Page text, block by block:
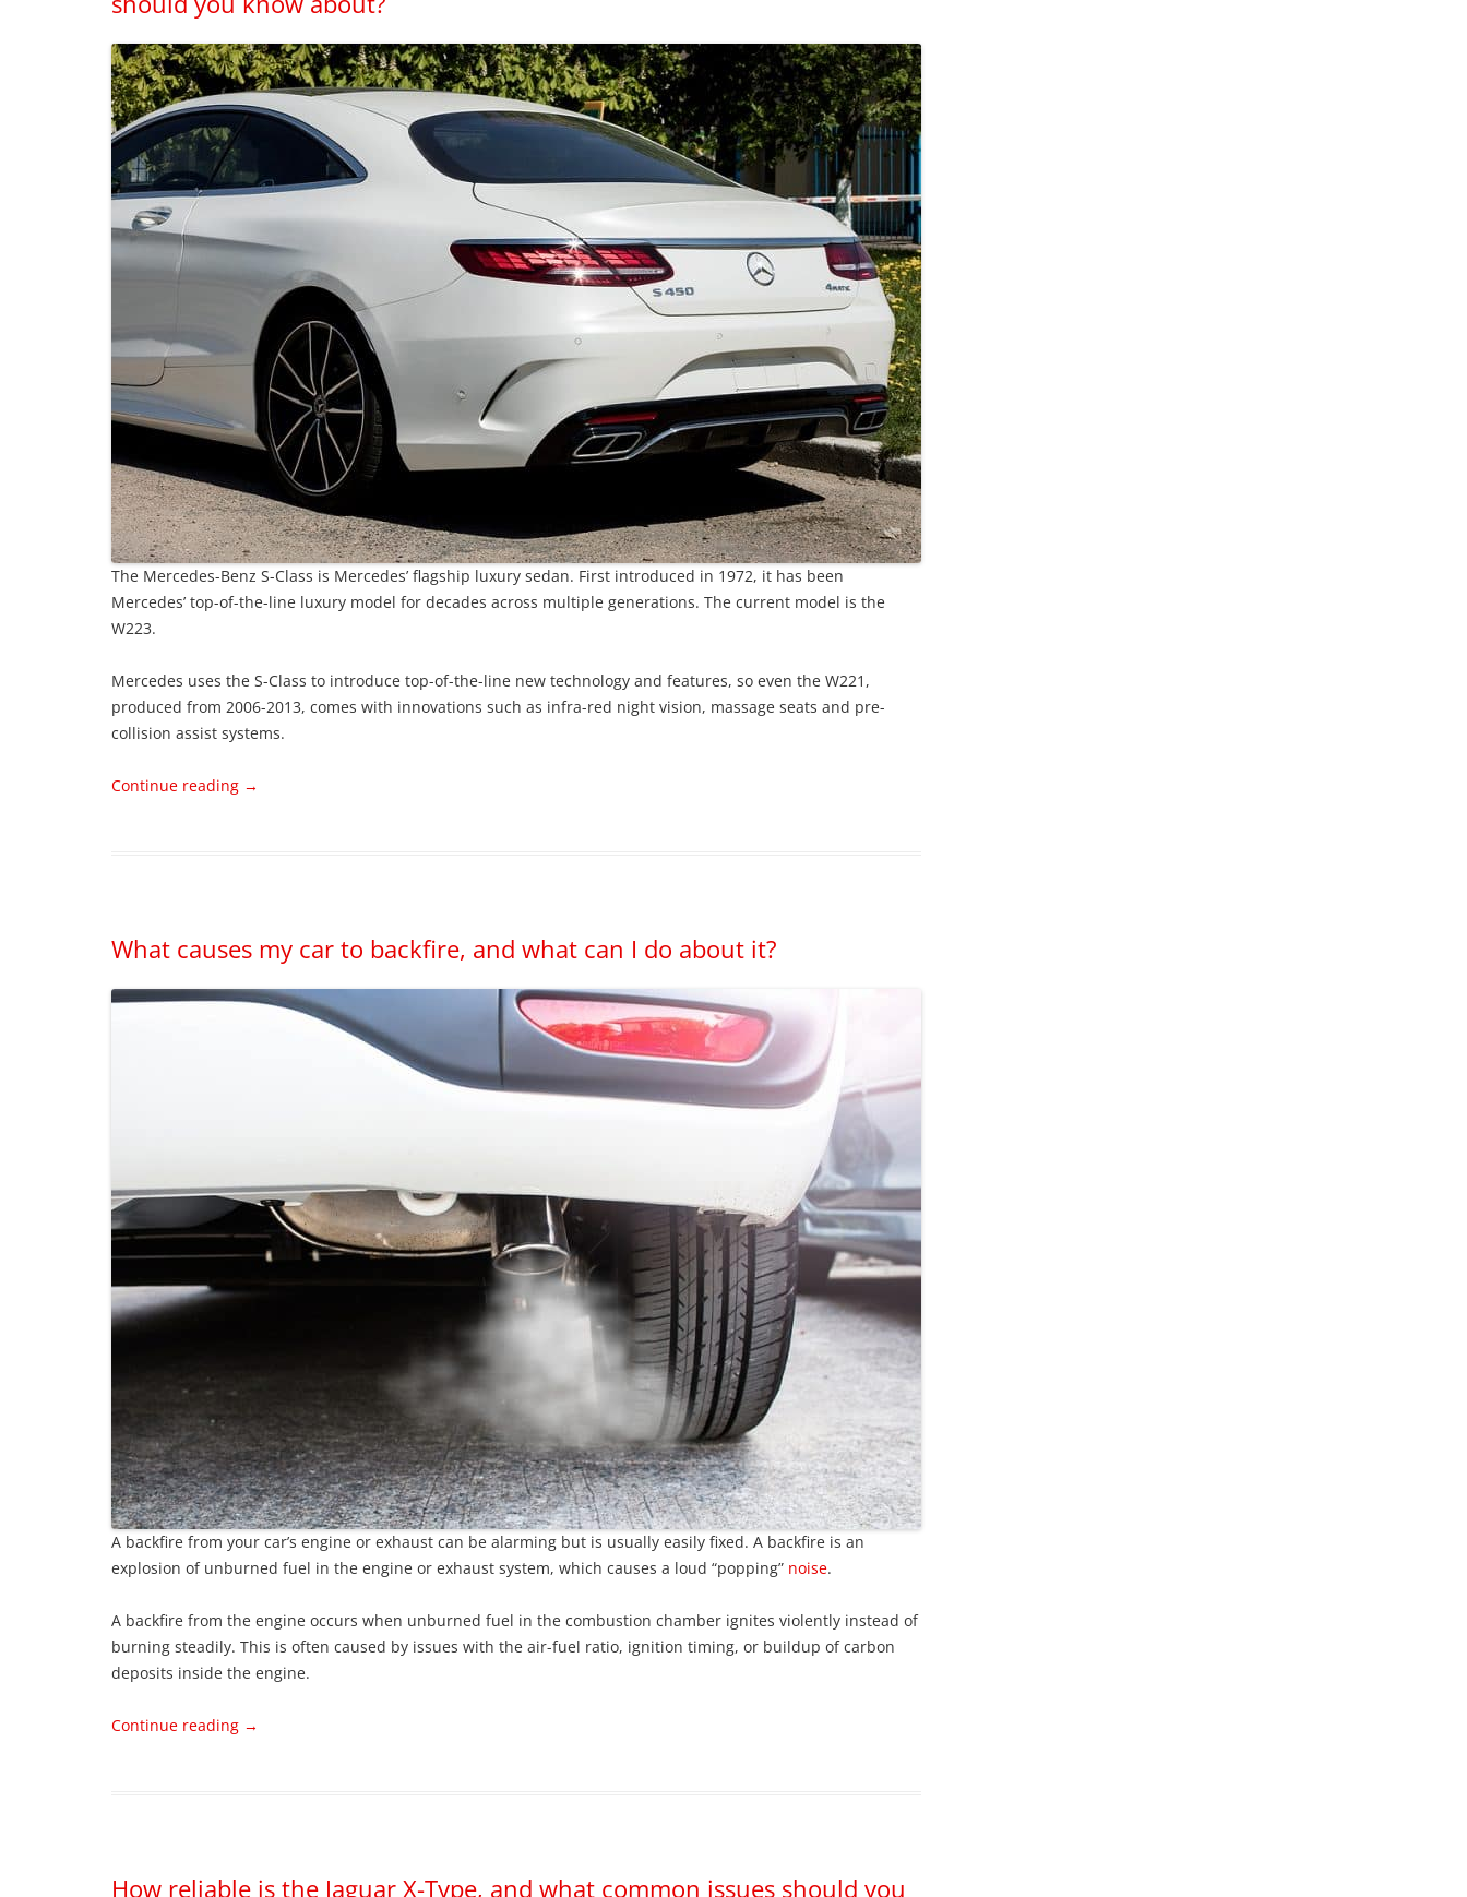
The Mercedes-Benz S-Class is Mercedes’ flagship luxury sedan. First introduced in 1972, it has been
Mercedes’ top-of-the-line luxury model for decades across multiple generations. The current model is the
W223.
Mercedes uses the S-Class to introduce top-of-the-line new technology and features, so even the W221,
produced from 2006-2013, comes with innovations such as infra-red night vision, massage seats and pre-
collision assist systems.
Continue reading →
What causes my car to backfire, and what can I do about it?
A backfire from your car’s engine or exhaust can be alarming but is usually easily fixed. A backfire is an
explosion of unburned fuel in the engine or exhaust system, which causes a loud “popping” noise.
A backfire from the engine occurs when unburned fuel in the combustion chamber ignites violently instead of
burning steadily. This is often caused by issues with the air-fuel ratio, ignition timing, or buildup of carbon
deposits inside the engine.
Continue reading →
How reliable is the Jaguar X-Type, and what common issues should you